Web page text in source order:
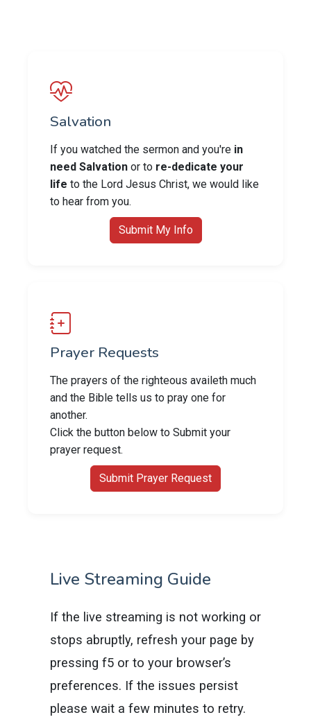
Salvation
If you watched the sermon and you're in
need Salvation or to re-dedicate your
life to the Lord Jesus Christ, we would like
to hear from you.
Submit My Info
Prayer Requests
The prayers of the righteous availeth much
and the Bible tells us to pray one for
another.
Click the button below to Submit your
prayer request.
Submit Prayer Request
Live Streaming Guide
If the live streaming is not working or
stops abruptly, refresh your page by
pressing f5 or to your browser’s
preferences. If the issues persist
please wait a few minutes to retry.